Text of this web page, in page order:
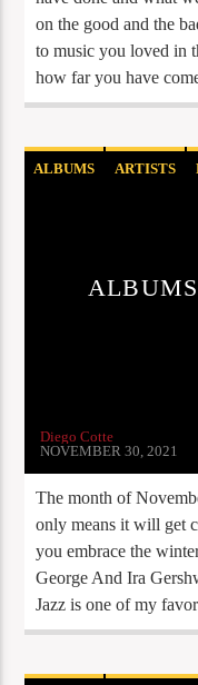
on the good and the
to music you loved in
how far you have
ALBUMS ARTISTS
Diego Cotte
NOVEMBER 30, 2021
The month of
only means it will get
you embrace the
George And Ira
Jazz is one of my